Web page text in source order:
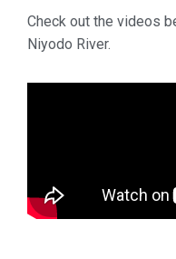
Check out the videos
Niyodo River.